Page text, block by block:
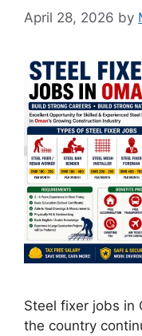
April 28, 2026 by
Steel fixer jobs in
the country